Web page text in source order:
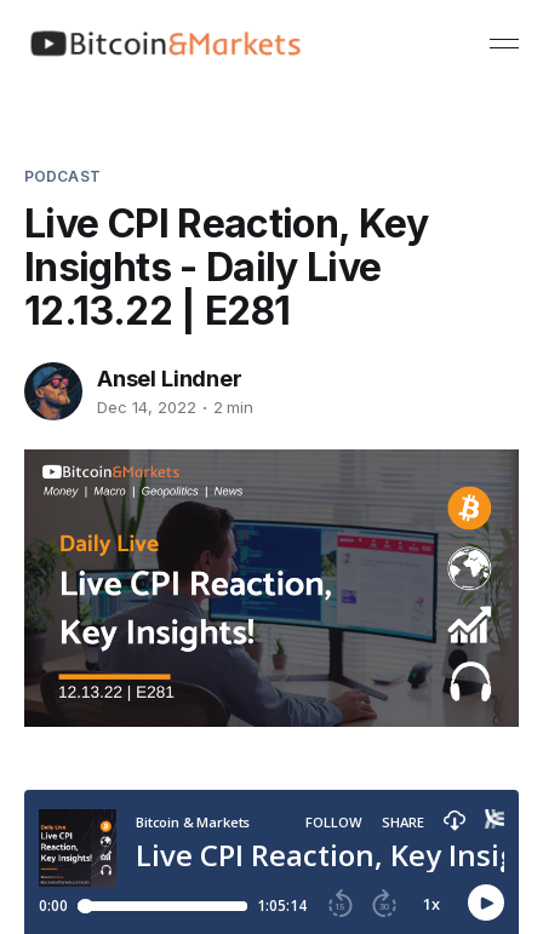
PODCAST
Live CPI Reaction, Key
Insights - Daily Live
12.13.22 | E281
Ansel Lindner
Dec 14, 2022 2 min